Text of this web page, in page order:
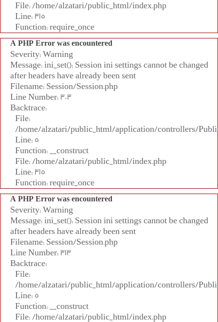
File: /home/alzatari/public_html/index.php
Line: 315
Function: require_once
A PHP Error was encountered
Severity: Warning
Message: ini_set(): Session ini settings cannot be changed
after headers have already been sent
Filename: Session/Session.php
Line Number: 303
Backtrace:
File:
/home/alzatari/public_html/application/controllers/
Line: 5
Function: __construct
File: /home/alzatari/public_html/index.php
Line: 315
Function: require_once
A PHP Error was encountered
Severity: Warning
Message: ini_set(): Session ini settings cannot be changed
after headers have already been sent
Filename: Session/Session.php
Line Number: 313
Backtrace:
File:
/home/alzatari/public_html/application/controllers/
Line: 5
Function: __construct
File: /home/alzatari/public_html/index.php